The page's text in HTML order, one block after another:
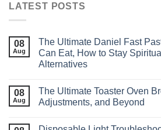
LATEST POSTS
08
Aug
The Ultimate Daniel Fast
Can Eat, How to Stay
Alternatives
08
Aug
The Ultimate Toaster Oven
Adjustments, and Beyond